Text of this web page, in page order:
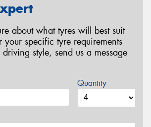
about what tyres will best suit
your specific tyre requirements
style, send us a message
Quantity